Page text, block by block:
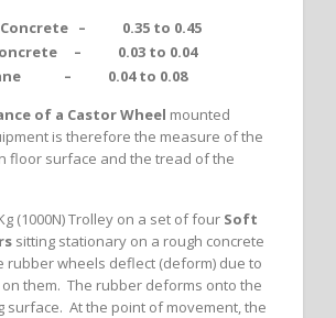
Concrete – 0.35 to 0.45
– 0.03 to 0.04
– 0.04 to 0.08
of a Castor Wheel mounted
is therefore the measure of the
floor surface and the tread of the
(1000N) Trolley on a set of four Soft
sitting stationary on a rough concrete
rubber wheels deflect (deform) due to
them. The rubber deforms onto the
surface. At the point of movement, the